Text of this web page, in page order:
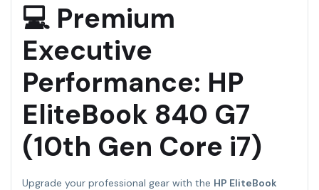
💻 Premium
Executive
Performance: HP
EliteBook 840 G7
(10th Gen Core i7)
Upgrade your professional gear with the HP EliteBook